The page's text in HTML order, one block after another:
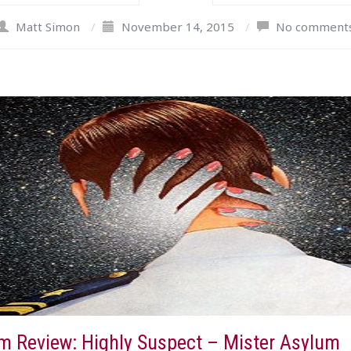
Matt Simon / November 14, 2015 / No
Review: Highly Suspect – Mister Asylum